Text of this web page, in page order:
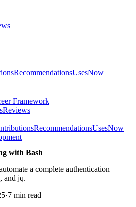
RecommendationsUsesNow
Framework
Reviews
RecommendationsUsesNow
with Bash
a complete authentication
and jq.
·7 min read